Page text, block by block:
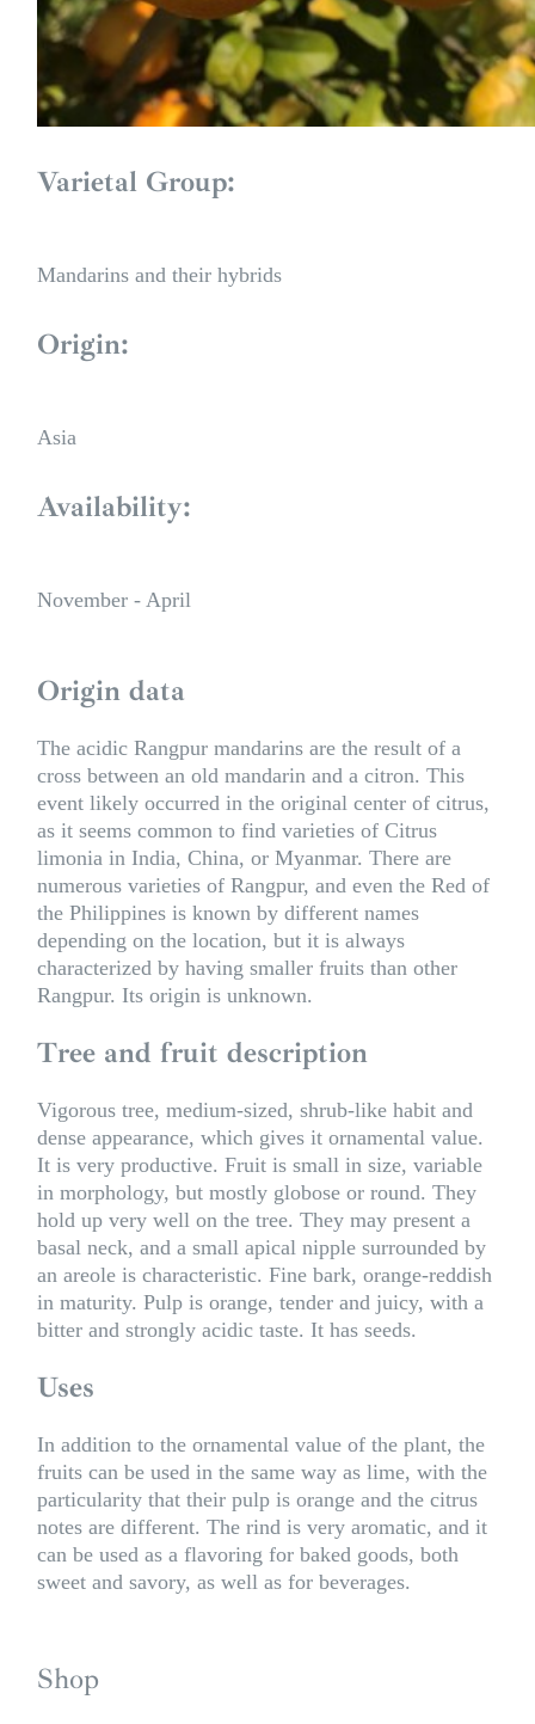
Varietal Group:
Mandarins and their hybrids
Origin:
Asia
Availability:
November - April
Origin data
The acidic Rangpur mandarins are the result of a
cross between an old mandarin and a citron. This
event likely occurred in the original center of citrus,
as it seems common to find varieties of Citrus
limonia in India, China, or Myanmar. There are
numerous varieties of Rangpur, and even the Red of
the Philippines is known by different names
depending on the location, but it is always
characterized by having smaller fruits than other
Rangpur. Its origin is unknown.
Tree and fruit description
Vigorous tree, medium-sized, shrub-like habit and
dense appearance, which gives it ornamental value.
It is very productive. Fruit is small in size, variable
in morphology, but mostly globose or round. They
hold up very well on the tree. They may present a
basal neck, and a small apical nipple surrounded by
an areole is characteristic. Fine bark, orange-reddish
in maturity. Pulp is orange, tender and juicy, with a
bitter and strongly acidic taste. It has seeds.
Uses
In addition to the ornamental value of the plant, the
fruits can be used in the same way as lime, with the
particularity that their pulp is orange and the citrus
notes are different. The rind is very aromatic, and it
can be used as a flavoring for baked goods, both
sweet and savory, as well as for beverages.
Shop